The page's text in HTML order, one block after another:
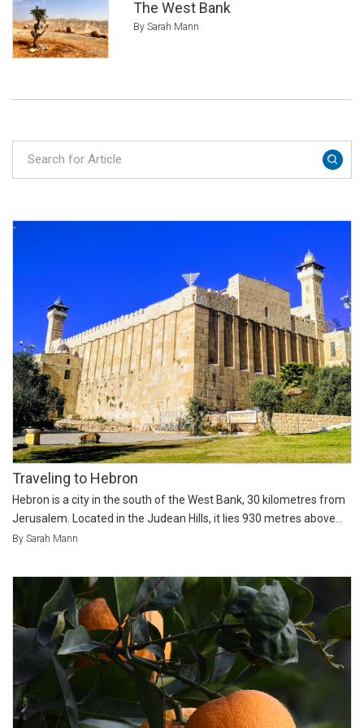
The West Bank
By Sarah Mann
Traveling to Hebron
Hebron is a city in the south of the West Bank, 30 kilometres from
Jerusalem. Located in the Judean Hills, it lies 930 metres above...
By Sarah Mann